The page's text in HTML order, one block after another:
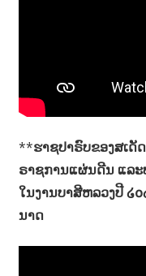
**ຮາຊປາຣົບຂອງສເດັ
ຣາຊການແຜ່ນດີນ ແລະ
ໃນງານບາສີຫລວງປີ ໒
ນາດ